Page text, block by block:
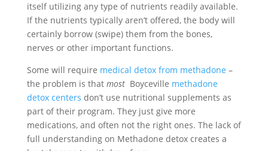
itself utilizing any type of nutrients readily available.
If the nutrients typically aren’t offered, the body will
certainly borrow (swipe) them from the bones,
nerves or other important functions.
Some will require medical detox from methadone –
the problem is that mostBoyceville methadone
detox centers don’t use nutritional supplements as
part of their program. They just give more
medications, and often not the right ones. The lack of
full understanding on Methadone detox creates a